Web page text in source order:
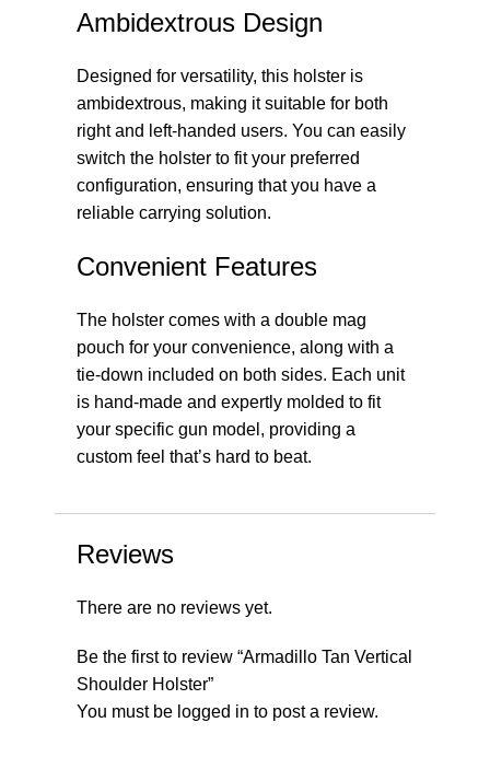
Ambidextrous Design
Designed for versatility, this holster is
ambidextrous, making it suitable for both
right and left-handed users. You can easily
switch the holster to fit your preferred
configuration, ensuring that you have a
reliable carrying solution.
Convenient Features
The holster comes with a double mag
pouch for your convenience, along with a
tie-down included on both sides. Each unit
is hand-made and expertly molded to fit
your specific gun model, providing a
custom feel that’s hard to beat.
Reviews
There are no reviews yet.
Be the first to review “Armadillo Tan Vertical
Shoulder Holster”
You must be logged in to post a review.